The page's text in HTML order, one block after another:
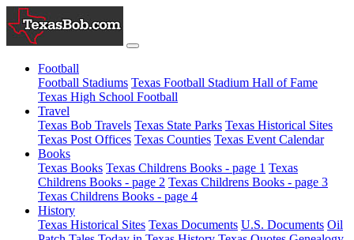
Football
Football Stadiums Texas Football Stadium Hall of Fame
Texas High School Football
Travel
Texas Bob Travels Texas State Parks Texas Historical Sites
Texas Post Offices Texas Counties Texas Event Calendar
Books
Texas Books Texas Childrens Books - page 1 Texas
Childrens Books - page 2 Texas Childrens Books - page 3
Texas Childrens Books - page 4
History
Texas Historical Sites Texas Documents U.S. Documents Oil